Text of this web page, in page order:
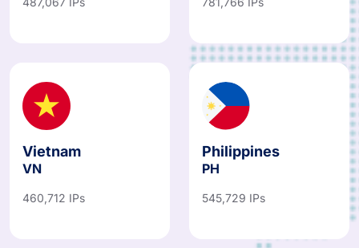
487,067 IPs 781,766 IPs
Vietnam
VN
460,712 IPs
Philippines
PH
545,729 IPs